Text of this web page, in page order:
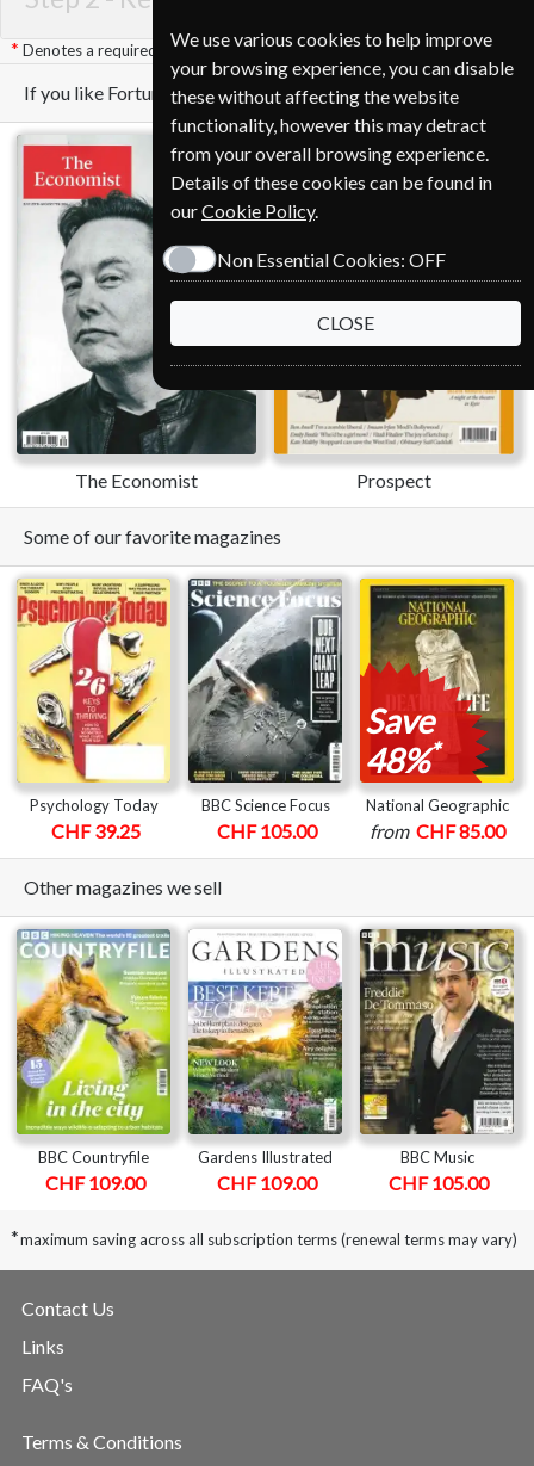
Denotes a required field
If you like Fortune you may also like these Magazines
The Economist Prospect
Some of our favorite magazines
Psychology Today
CHF 39.25
BBC Science Focus
CHF 105.00
Save
48%*
National Geographic
from CHF 85.00
Other magazines we sell
BBC Countryfile
CHF 109.00
Gardens Illustrated
CHF 109.00
BBC Music
CHF 105.00
*maximum saving across all subscription terms (renewal terms may vary)
Contact Us
Links
FAQ's
Terms & Conditions
We use various cookies to help improve
your browsing experience, you can disable
these without affecting the website
functionality, however this may detract
from your overall browsing experience.
Details of these cookies can be found in
ourCookie Policy.
Non Essential Cookies: OFF
CLOSE